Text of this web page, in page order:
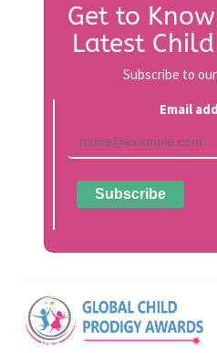
Get to
Latest
Subscribe to
Email